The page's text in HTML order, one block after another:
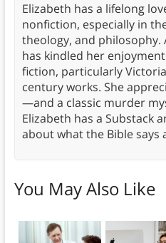
Elizabeth has a lifelong
nonfiction, especially in
theology, and philosophy.
has kindled her
fiction, particularly
century works. She
—and a classic murder
Elizabeth has a Substack
about what the Bible says
You May Also Like